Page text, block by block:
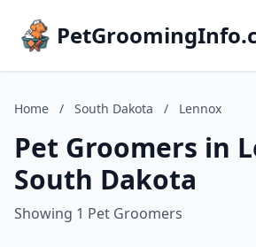
Home / South Dakota / Lennox
Pet Groomers in
South Dakota
Showing 1 Pet Groomers